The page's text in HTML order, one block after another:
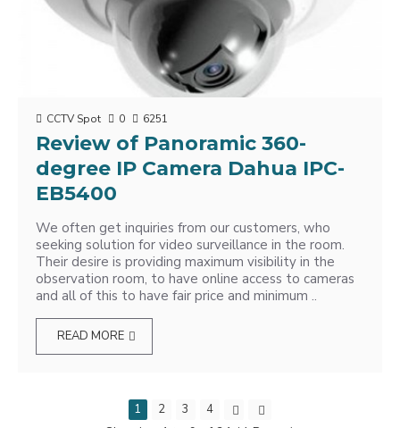
CCTV Spot 0 6251
Review of Panoramic 360-
degree IP Camera Dahua IPC-
EB5400
We often get inquiries from our customers, who
seeking solution for video surveillance in the room.
Their desire is providing maximum visibility in the
observation room, to have online access to cameras
and all of this to have fair price and minimum ..
READ MORE
1 2 3
4